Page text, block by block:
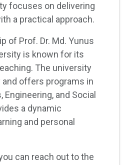
focuses on delivering
a practical approach.
of Prof. Dr. Md. Yunus
is known for its
The university
and offers programs in
and Social
a dynamic
and personal
can reach out to the